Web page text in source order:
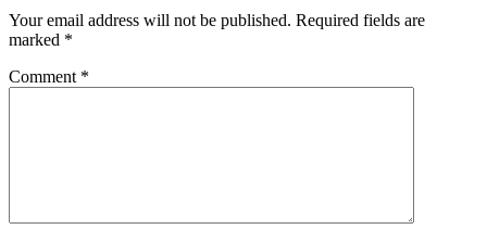
Your email address will not be published. Required fields are
marked *
Comment *